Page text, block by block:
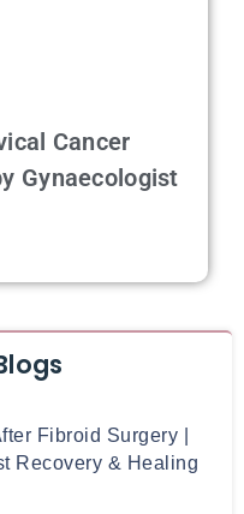
Cancer
Gynaecologist
Fibroid Surgery |
Recovery & Healing